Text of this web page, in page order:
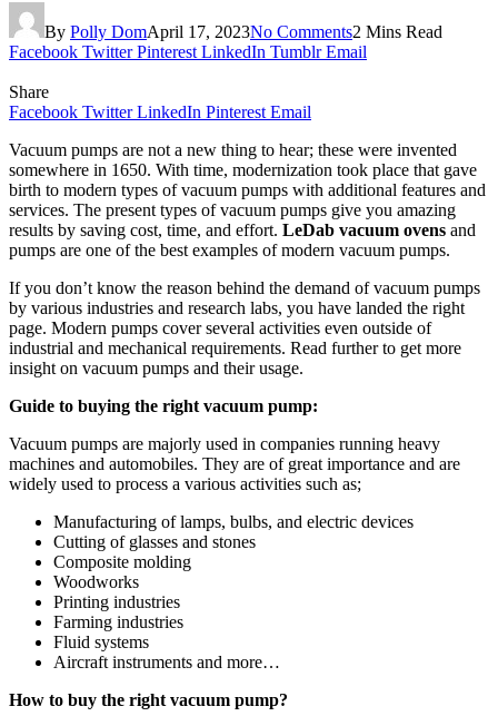
By Polly DomApril 17, 2023No Comments2 Mins Read
Facebook Twitter Pinterest LinkedIn Tumblr Email
Share
Facebook Twitter LinkedIn Pinterest Email
Vacuum pumps are not a new thing to hear; these were invented
somewhere in 1650. With time, modernization took place that gave
birth to modern types of vacuum pumps with additional features and
services. The present types of vacuum pumps give you amazing
results by saving cost, time, and effort. LeDab vacuum ovens and
pumps are one of the best examples of modern vacuum pumps.
If you don’t know the reason behind the demand of vacuum pumps
by various industries and research labs, you have landed the right
page. Modern pumps cover several activities even outside of
industrial and mechanical requirements. Read further to get more
insight on vacuum pumps and their usage.
Guide to buying the right vacuum pump:
Vacuum pumps are majorly used in companies running heavy
machines and automobiles. They are of great importance and are
widely used to process a various activities such as;
Manufacturing of lamps, bulbs, and electric devices
Cutting of glasses and stones
Composite molding
Woodworks
Printing industries
Farming industries
Fluid systems
Aircraft instruments and more…
How to buy the right vacuum pump?